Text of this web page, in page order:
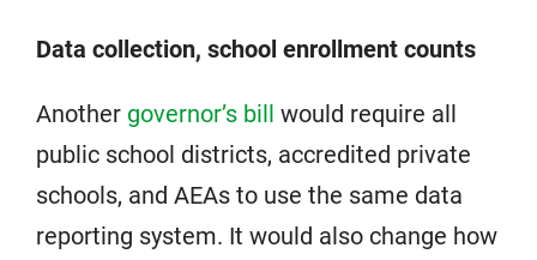
Data collection, school enrollment counts
Another governor’s bill would require all
public school districts, accredited private
schools, and AEAs to use the same data
reporting system. It would also change how